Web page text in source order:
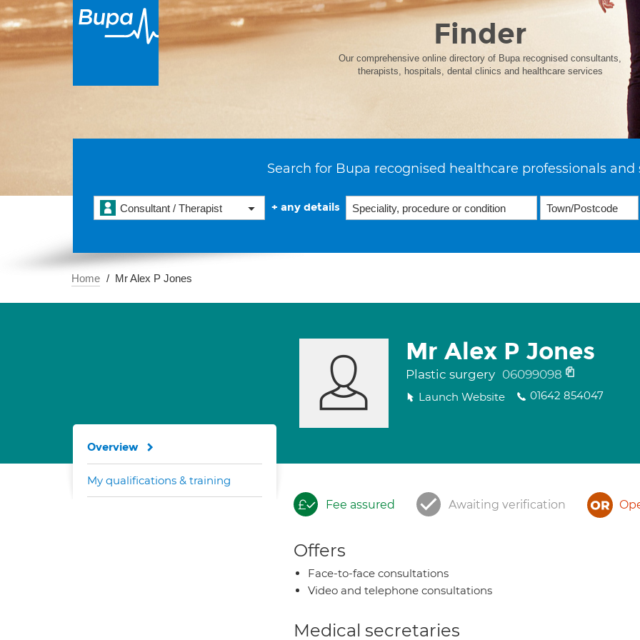
Finder
Our comprehensive online directory of Bupa recognised consultants,
therapists, hospitals, dental clinics and healthcare services
Search for Bupa recognised healthcare professionals and
Consultant / Therapist + any details
Home Mr Alex P Jones
Mr Alex P Jones
Plastic surgery 06099098
Launch Website 01642 854047
Fee assured Awaiting verification
Offers
Face-to-face consultations
Video and telephone consultations
Medical secretaries
Overview
My qualifications & training